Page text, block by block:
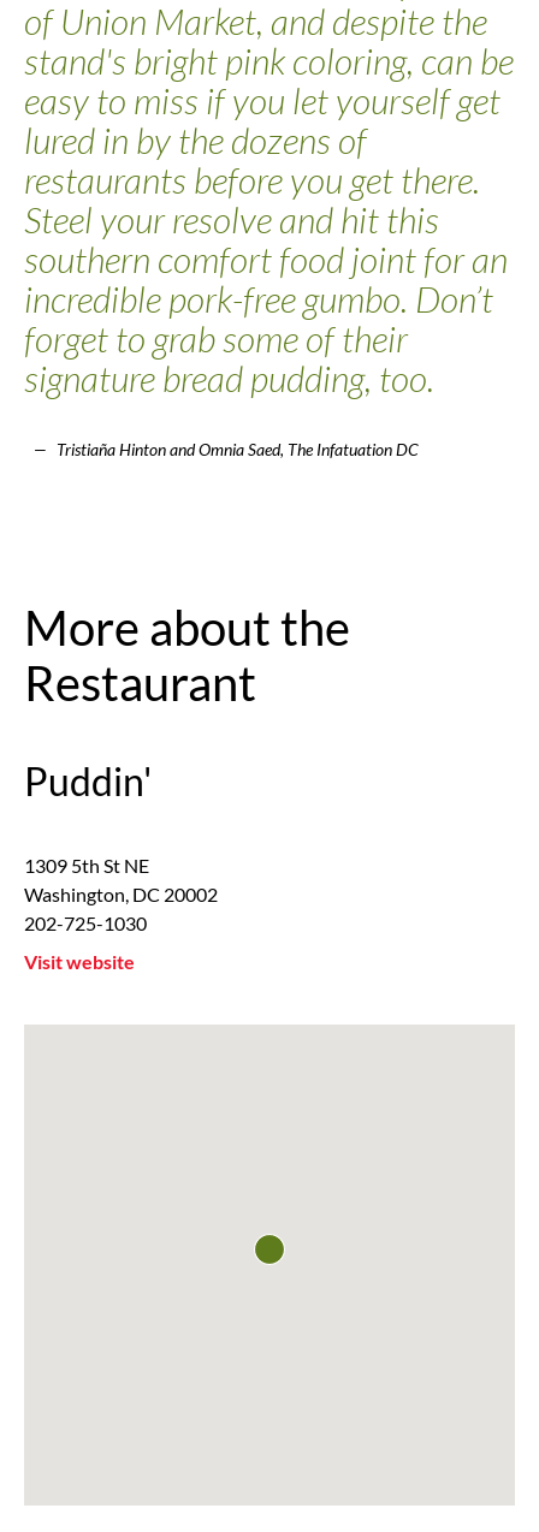
of Union Market, and despite the
stand's bright pink coloring, can be
easy to miss if you let yourself get
lured in by the dozens of
restaurants before you get there.
Steel your resolve and hit this
southern comfort food joint for an
incredible pork-free gumbo. Don’t
forget to grab some of their
signature bread pudding, too.
Tristiaña Hinton and Omnia Saed, The Infatuation DC
More about the
Restaurant
Puddin'
1309 5th St NE
Washington DC 20002
202-725-1030
Visit website